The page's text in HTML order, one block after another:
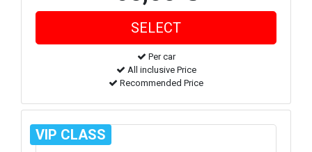
Per car
All inclusive Price
Recommended Price
VIP CLASS